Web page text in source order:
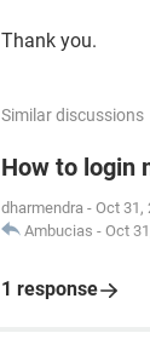
Thank you.
Similar discussions
How to login
dharmendra - Oct 31,
Ambucias - Oct
1 response